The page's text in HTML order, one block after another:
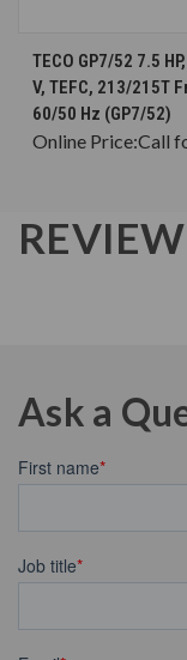
TECO GP7/52 7.5
V, TEFC, 213/215T
60/50 Hz (GP7/52)
Online Price:Call
Ask a